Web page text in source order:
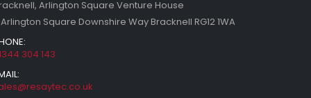
Arlington Square Venture House
Square Downshire Way Bracknell RG12 1WA
304 143